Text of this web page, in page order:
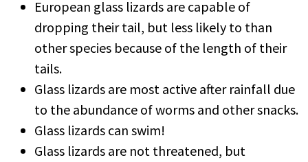
European glass lizards are capable of
dropping their tail, but less likely to than
other species because of the length of their
tails.
Glass lizards are most active after rainfall due
to the abundance of worms and other snacks.
Glass lizards can swim!
Glass lizards are not threatened, but